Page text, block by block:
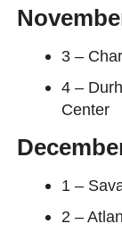
3 –
4 –
Center
1 –
2 –